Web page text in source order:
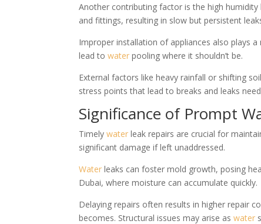
Another contributing factor is the high
and fittings, resulting in slow but persistent
Improper installation of appliances also plays
lead towater pooling where it shouldn’t be.
External factors like heavy rainfall or shifting
stress points that lead to breaks and leaks
Significance of Prompt
Timelywater leak repairs are crucial for
significant damage if left unaddressed.
Water leaks can foster mold growth, posing
Dubai, where moisture can accumulate quickly.
Delaying repairs often results in higher repair
becomes. Structural issues may arise aswater